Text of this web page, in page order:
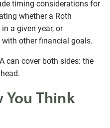
timing considerations for
whether a Roth
a given year, or
other financial goals.
can cover both sides: the
You Think